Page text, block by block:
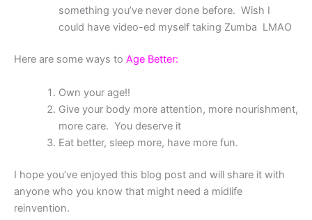
something you’ve never done before. Wish I
could have video-ed myself taking Zumba LMAO
Here are some ways to Age Better:
Own your age!!
Give your body more attention, more nourishment,
more care. You deserve it
Eat better, sleep more, have more fun.
I hope you’ve enjoyed this blog post and will share it with
anyone who you know that might need a midlife
reinvention.